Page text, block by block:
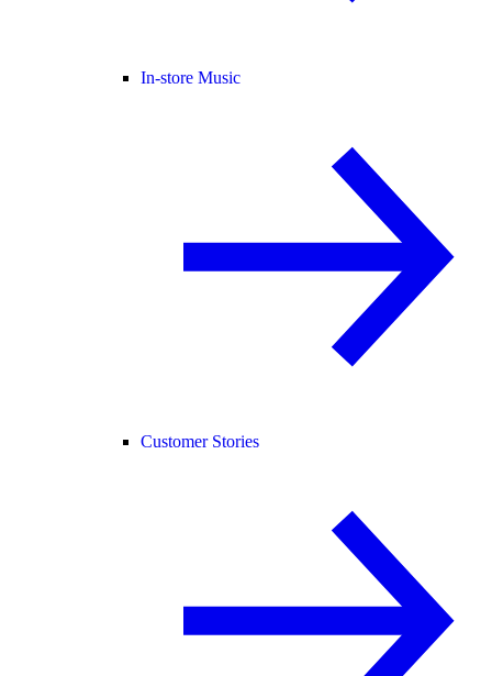
In-store Music
Customer Stories